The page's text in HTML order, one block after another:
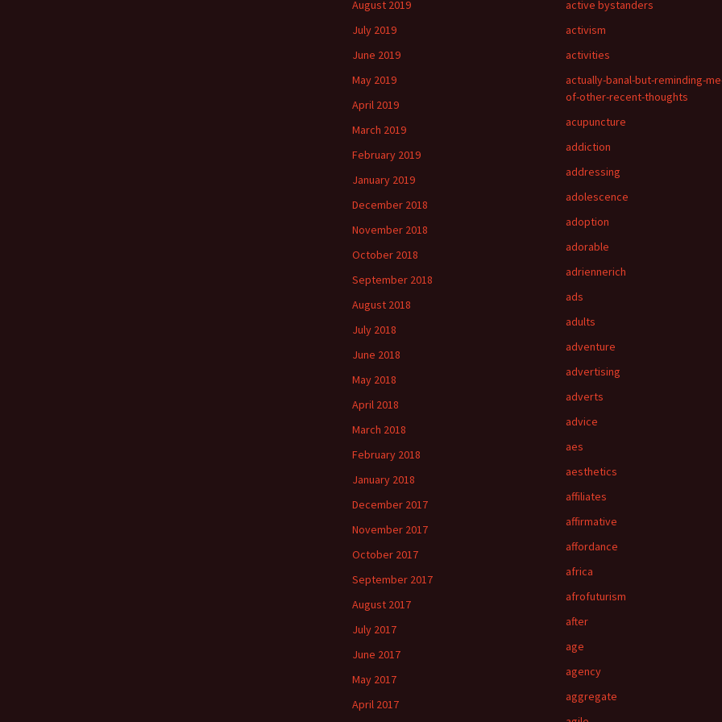
August 2019
July 2019
June 2019
May 2019
April 2019
March 2019
February 2019
January 2019
December 2018
November 2018
October 2018
September 2018
August 2018
July 2018
June 2018
May 2018
April 2018
March 2018
February 2018
January 2018
December 2017
November 2017
October 2017
September 2017
August 2017
July 2017
June 2017
May 2017
April 2017
active bystanders
activism
activities
actually-banal-but-reminding-
of-other-recent-thoughts
acupuncture
addiction
addressing
adolescence
adoption
adorable
adriennerich
ads
adults
adventure
advertising
adverts
advice
aes
aesthetics
affiliates
affirmative
affordance
africa
afrofuturism
after
age
agency
aggregate